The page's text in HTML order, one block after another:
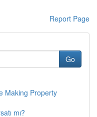
Report Page
Go
Making Property
mı?